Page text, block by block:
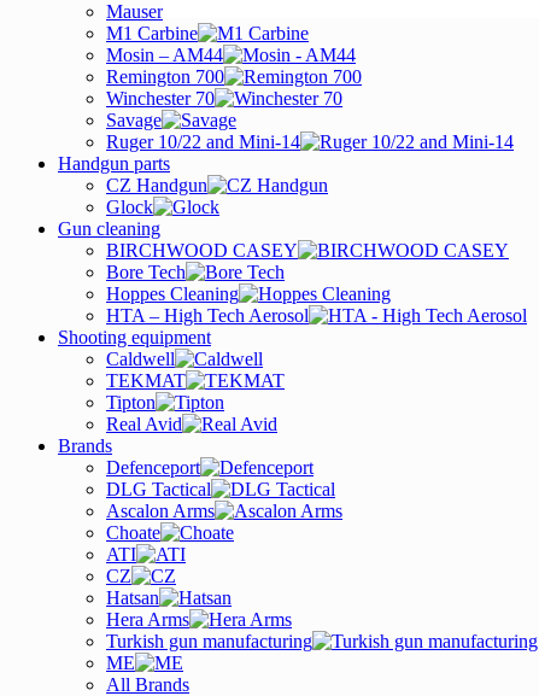
Mauser
M1 Carbine
Mosin – AM44
Remington 700
Winchester 70
Savage
Ruger 10/22 and Mini-14
Handgun parts
CZ Handgun
Glock
Gun cleaning
BIRCHWOOD CASEY
Bore Tech
Hoppes Cleaning
HTA – High Tech Aerosol
Shooting equipment
Caldwell
TEKMAT
Tipton
Real Avid
Brands
Defenceport
DLG Tactical
Ascalon Arms
Choate
ATI
CZ
Hatsan
Hera Arms
Turkish gun manufacturing
ME
All Brands